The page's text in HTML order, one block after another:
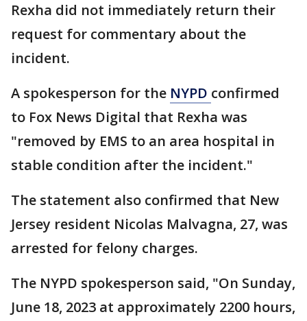
Rexha did not immediately return their
request for commentary about the
incident.
A spokesperson for the NYPD confirmed
to Fox News Digital that Rexha was
"removed by EMS to an area hospital in
stable condition after the incident."
The statement also confirmed that New
Jersey resident Nicolas Malvagna, 27, was
arrested for felony charges.
The NYPD spokesperson said, "On Sunday,
June 18, 2023 at approximately 2200 hours,